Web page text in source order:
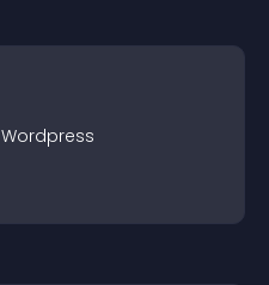
Wordpress